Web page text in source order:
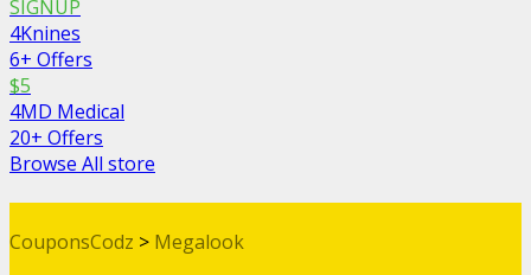
SIGNUP
4Knines
6+ Offers
$5
4MD Medical
20+ Offers
Browse All store
CouponsCodz > Megalook